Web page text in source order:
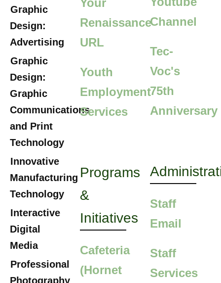
Graphic
Design:
Advertising
Graphic
Design:
Graphic
Communications
and Print
Technology
Innovative
Manufacturing
Technology
Interactive
Digital
Media
Professional
Photography
Your
Renaissance
URL
Youth
Employment
Services
Programs
&
Initiatives
Cafeteria
(Hornet
Channel
Tec-
Voc's
75th
Anniversary
Staff
Email
Staff
Services